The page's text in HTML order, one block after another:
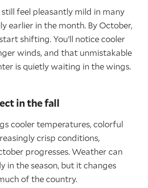
feel pleasantly mild in many
earlier in the month. By October,
shifting. You’ll notice cooler
winds, and that unmistakable
is quietly waiting in the wings.
in the fall
cooler temperatures, colorful
crisp conditions,
progresses. Weather can
in the season, but it changes
of the country.